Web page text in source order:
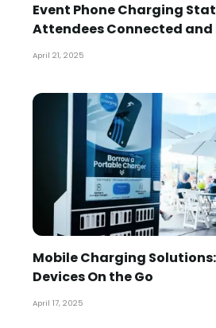
Event Phone Charging
Attendees Connected and
April 21, 2025
Mobile Charging
Devices On the Go
April 17, 2025